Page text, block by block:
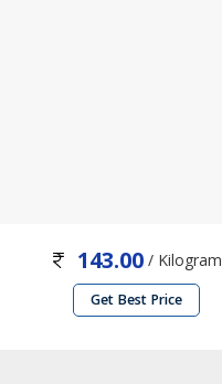
143.00/ Kilogram
Get Best Price